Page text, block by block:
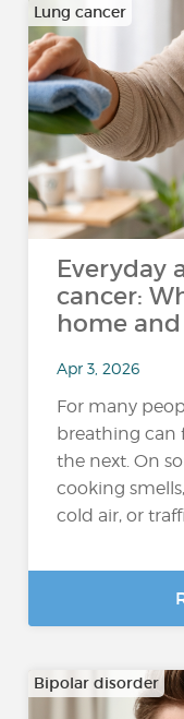
Lung cancer
Everyday
cancer:
home
Apr 3, 2026
For many
breathing can
the next. On
cooking
cold air, or
Bipolar disorder